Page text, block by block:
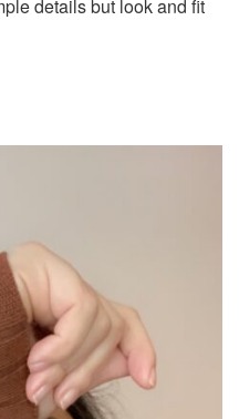
details but look and fit